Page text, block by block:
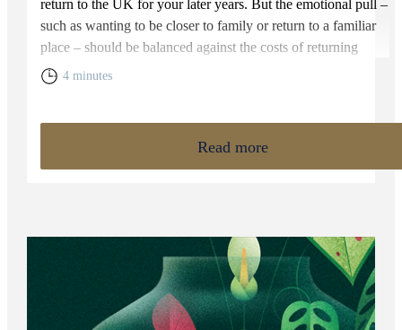
return to the UK for your later years. But the emotional pull –
such as wanting to be closer to family or return to a familiar
place – should be balanced against the costs of returning
home. You will need to weigh up the relative cost of living in
4 minutes
Read more